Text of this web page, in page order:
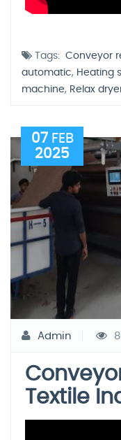
Tags: Conveyor
automatic, Heating
machine, Relax
07FEB
2025
Admin
Textile